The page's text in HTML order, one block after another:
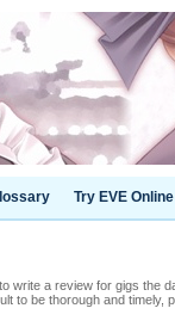
Try EVE Online
write a review for gigs the
to be thorough and timely,